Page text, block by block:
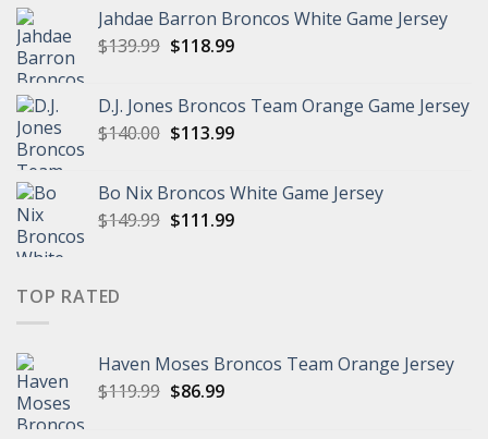
$129.99.$96.99.
Jahdae Barron Broncos White Game Jersey
$139.99 Original
$139.99.
$118.99Current
$118.99.
D.J. Jones Broncos Team Orange Game Jersey
$140.00 Original
$140.00.
$113.99Current
$113.99.
Bo Nix Broncos White Game Jersey
$149.99 Original
$111.99Current
TOP RATED
Haven Moses Broncos Team Orange Jersey
$119.99 Original
$86.99Current